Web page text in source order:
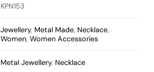
KPN153
Jewellery, Metal Made, Necklace,
Women,Women Accessories
Metal Jewellery, Necklace